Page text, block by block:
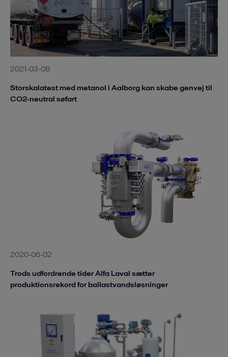
2021-03-08
Storskalatest med metanol i Aalborg kan skabe genvej til
CO2-neutral søfart
2020-06-02
Trods udfordrende tider Alfa Laval sætter
produktionsrekord for ballastvandsløsninger